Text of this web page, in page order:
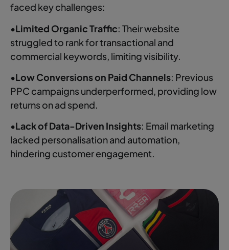
faced key challenges:
•Limited Organic Traffic: Their website
struggled to rank for transactional and
commercial keywords, limiting visibility.
•Low Conversions on Paid Channels: Previous
PPC campaigns underperformed, providing low
returns on ad spend.
•Lack of Data-Driven Insights: Email marketing
lacked personalisation and automation,
hindering customer engagement.